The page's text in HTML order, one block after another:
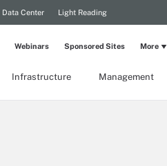
Data Center Light Reading
Infrastructure Management
Webinars Sponsored Sites More